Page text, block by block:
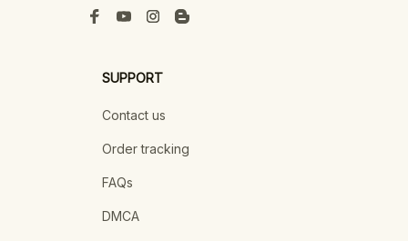
SUPPORT
Contact us
Order tracking
FAQs
DMCA